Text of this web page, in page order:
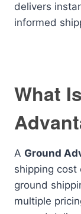
delivers
informed
What
A Ground
shipping cost
ground
multiple